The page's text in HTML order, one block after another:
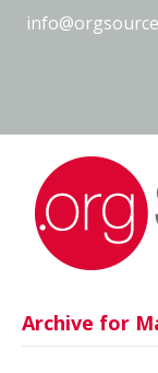
Archive for